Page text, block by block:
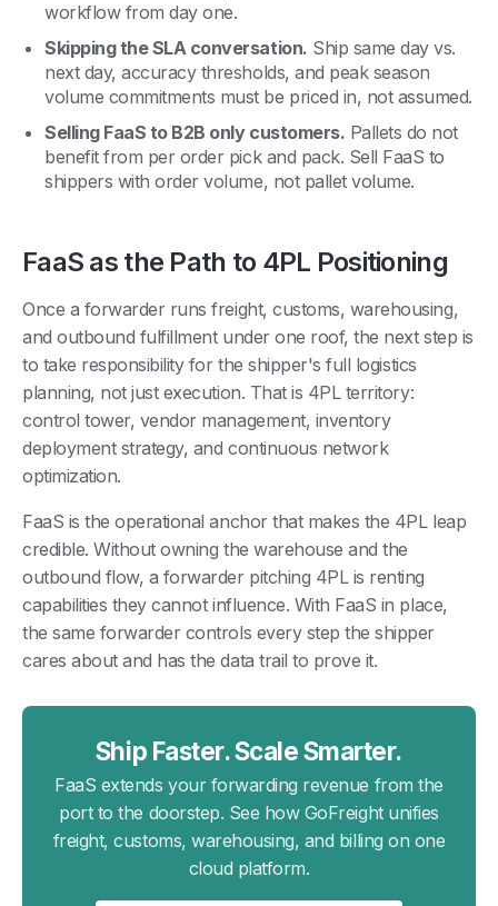
workflow from day one.
Skipping the SLA conversation. Ship same day vs.
next day, accuracy thresholds, and peak season
volume commitments must be priced in, not assumed.
Selling FaaS to B2B only customers. Pallets do not
benefit from per order pick and pack. Sell FaaS to
shippers with order volume, not pallet volume.
FaaS as the Path to 4PL Positioning
Once a forwarder runs freight, customs, warehousing,
and outbound fulfillment under one roof, the next step is
to take responsibility for the shipper's full logistics
planning, not just execution. That is 4PL territory:
control tower, vendor management, inventory
deployment strategy, and continuous network
optimization.
FaaS is the operational anchor that makes the 4PL leap
credible. Without owning the warehouse and the
outbound flow, a forwarder pitching 4PL is renting
capabilities they cannot influence. With FaaS in place,
the same forwarder controls every step the shipper
cares about and has the data trail to prove it.
Ship Faster. Scale Smarter.
FaaS extends your forwarding revenue from the
port to the doorstep. See how GoFreight unifies
freight, customs, warehousing, and billing on one
cloud platform.